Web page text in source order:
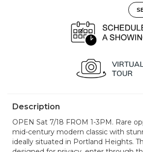
Description
OPEN Sat 7/18 FROM 1-3PM. Rare
mid-century modern classic with
ideally situated in Portland Heights.